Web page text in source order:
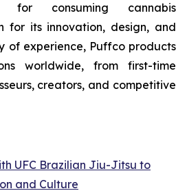
for consuming cannabis
for its innovation, design, and
of experience, Puffco products
worldwide, from first-time
creators, and competitive
UFC Brazilian Jiu-Jitsu to
and Culture